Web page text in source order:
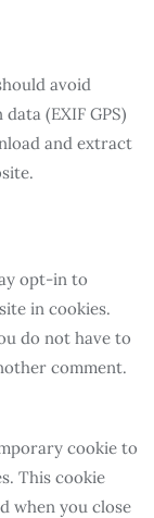
avoid
(EXIF GPS)
and extract
opt-in to
in cookies.
do not have to
comment.
cookie to
This cookie
when you close